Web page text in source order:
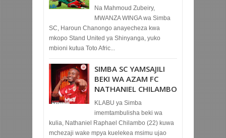
Na Mahmoud Zubeiry,
MWANZA WINGA wa Simba
SC, Haroun Chanongo anayecheza kwa
mkopo Stand United ya Shinyanga, yuko
mbioni kutua Toto Afric...
SIMBA SC YAMSAJILI
BEKI WA AZAM FC
NATHANIEL CHILAMBO
KLABU ya Simba
imemtambulisha beki wa
kulia, Nathaniel Raphael Chilambo (22) kuwa
mchezaji wake mpya kuelekea msimu ujao